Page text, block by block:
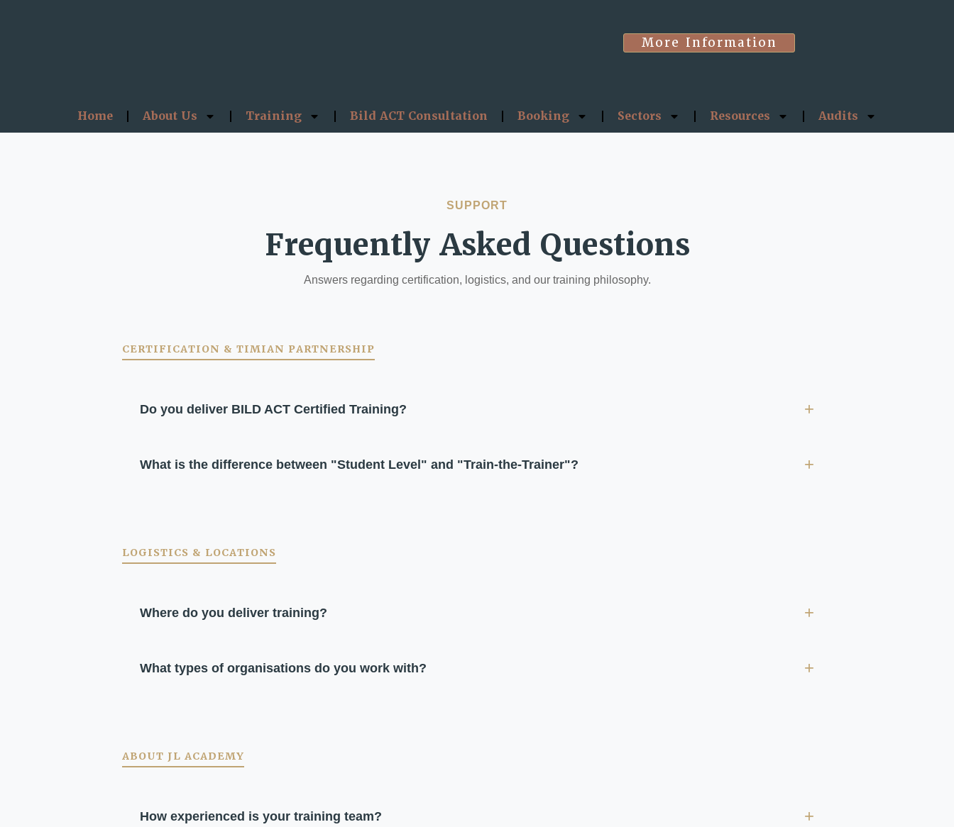
More Information
Home About Us Training Bild ACT Consultation Booking Sectors Resources Audits
SUPPORT
Frequently Asked Questions
Answers regarding certification, logistics, and our training philosophy.
CERTIFICATION & TIMIAN PARTNERSHIP
Do you deliver BILD ACT Certified Training? +
What is the difference between "Student Level" and "Train-the-Trainer"? +
LOGISTICS & LOCATIONS
Where do you deliver training? +
What types of organisations do you work with? +
ABOUT JL ACADEMY
How experienced is your training team? +